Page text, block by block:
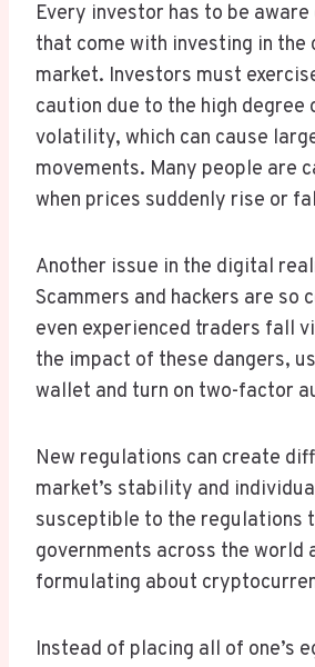
Every investor has to be
that come with investing in
market. Investors must
caution due to the high degree
volatility, which can cause
movements. Many people are
when prices suddenly rise or
Another issue in the digital
Scammers and hackers are so
even experienced traders fall
the impact of these dangers,
wallet and turn on two-factor
New regulations can create
market’s stability and
susceptible to the regulations
governments across the world
formulating about
Instead of placing all of one’s